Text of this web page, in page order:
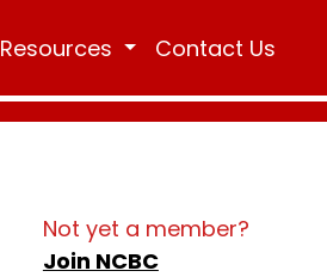
Resources Contact Us
Not yet a member?
Join NCBC